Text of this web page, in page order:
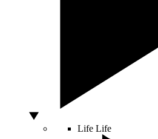
Life Life